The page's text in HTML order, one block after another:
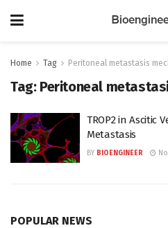
Home Tag Peritoneal metastasis
Tag: Peritoneal
TROP2 in Ascitic
Metastasis
BY BIOENGINEER
POPULAR NEWS